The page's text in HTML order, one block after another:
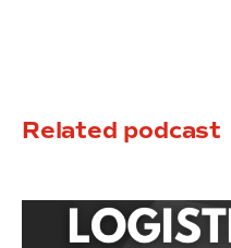
Related podcast